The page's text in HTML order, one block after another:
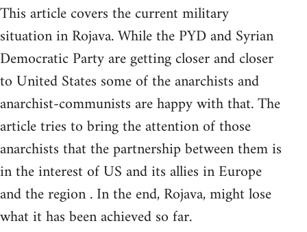
This article covers the current military
situation in Rojava. While the PYD and Syrian
Democratic Party are getting closer and closer
to United States some of the anarchists and
anarchist-communists are happy with that. The
article tries to bring the attention of those
anarchists that the partnership between them is
in the interest of US and its allies in Europe
and the region . In the end, Rojava, might lose
what it has been achieved so far.